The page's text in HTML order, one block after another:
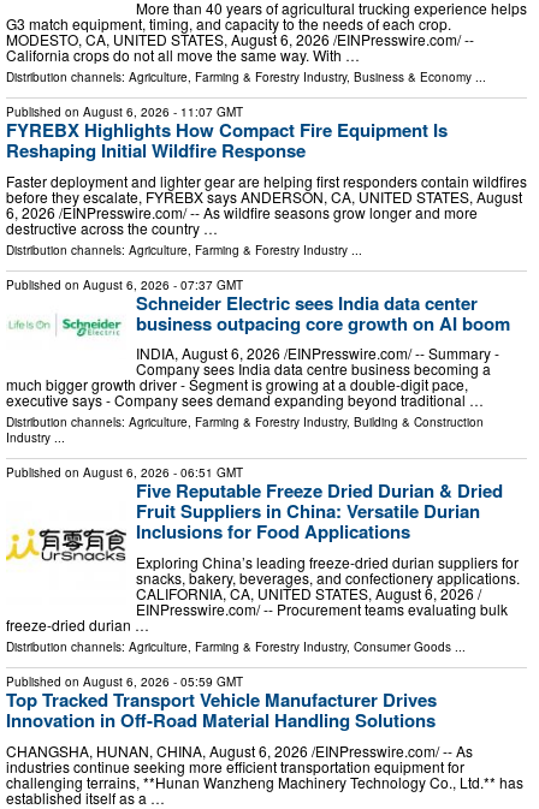
More than 40 years of agricultural trucking experience helps
G3 match equipment, timing, and capacity to the needs of each crop.
MODESTO, CA, UNITED STATES, August 6, 2026 /⁨EINPresswire.com⁩/ --
California crops do not all move the same way. With …
Distribution channels: Agriculture, Farming & Forestry Industry, Business & Economy ...
Published on August 6, 2026 - 11:07 GMT
FYREBX Highlights How Compact Fire Equipment Is
Reshaping Initial Wildfire Response
Faster deployment and lighter gear are helping first responders contain wildfires
before they escalate, FYREBX says ANDERSON, CA, UNITED STATES, August
6, 2026 /⁨EINPresswire.com⁩/ -- As wildfire seasons grow longer and more
destructive across the country …
Distribution channels: Agriculture, Farming & Forestry Industry
Published on August 6, 2026 - 07:37 GMT
Schneider Electric sees India data center
business outpacing core growth on AI boom
INDIA, August 6, 2026 /⁨EINPresswire.com⁩/ -- Summary -
Company sees India data centre business becoming a
much bigger growth driver - Segment is growing at a double-digit pace,
executive says - Company sees demand expanding beyond traditional …
Distribution channels: Agriculture, Farming & Forestry Industry, Building & Construction
Industry ...
Published on August 6, 2026 - 06:51 GMT
Five Reputable Freeze Dried Durian & Dried
Fruit Suppliers in China: Versatile Durian
Inclusions for Food Applications
Exploring China’s leading freeze-dried durian suppliers for
snacks, bakery, beverages, and confectionery applications.
CALIFORNIA, CA, UNITED STATES, August 6, 2026 /⁨
EINPresswire.com⁩/ -- Procurement teams evaluating bulk
freeze-dried durian …
Distribution channels: Agriculture, Farming & Forestry Industry, Consumer Goods ...
Published on August 6, 2026 - 05:59 GMT
Top Tracked Transport Vehicle Manufacturer Drives
Innovation in Off-Road Material Handling Solutions
CHANGSHA, HUNAN, CHINA, August 6, 2026 /⁨EINPresswire.com⁩/ -- As
industries continue seeking more efficient transportation equipment for
challenging terrains, **Hunan Wanzheng Machinery Technology Co., Ltd.** has
established itself as a …